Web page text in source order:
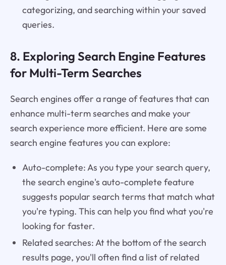
categorizing, and searching within your saved
queries.
8. Exploring Search Engine Features
for Multi-Term Searches
Search engines offer a range of features that can
enhance multi-term searches and make your
search experience more efficient. Here are some
search engine features you can explore:
Auto-complete: As you type your search query,
the search engine's auto-complete feature
suggests popular search terms that match what
you're typing. This can help you find what you're
looking for faster.
Related searches: At the bottom of the search
results page, you'll often find a list of related